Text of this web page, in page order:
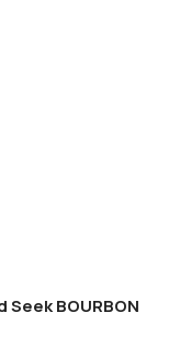
BOURBON